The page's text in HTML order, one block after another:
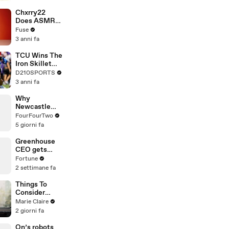
Blackstock In
Devastating
Divorce
Battle
Chxrry22
Does ASMR
with Matcha,
Talks Using
Escape &
Touring with
The Weeknd
Fuse
3 anni fa
TCU Wins The
Iron Skillet
With A 34-17
Win Over
D210SPORTS
3 anni fa
Why
Newcastle
Selling Bruno
to Arsenal Is
Looks
FourFourTwo
5 giorni fa
Greenhouse
CEO gets
1,000s of job
applications
Fortune
2 settimane fa
Things To
Consider
Before A
Career
Marie Claire
2 giorni fa